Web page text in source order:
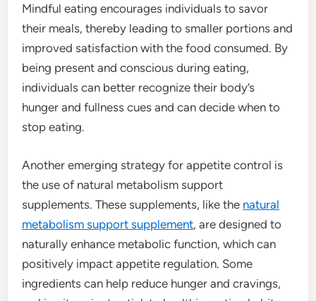
Mindful eating encourages individuals to savor
their meals, thereby leading to smaller portions and
improved satisfaction with the food consumed. By
being present and conscious during eating,
individuals can better recognize their body’s
hunger and fullness cues and can decide when to
stop eating.
Another emerging strategy for appetite control is
the use of natural metabolism support
supplements. These supplements, like the natural
metabolism support supplement, are designed to
naturally enhance metabolic function, which can
positively impact appetite regulation. Some
ingredients can help reduce hunger and cravings,